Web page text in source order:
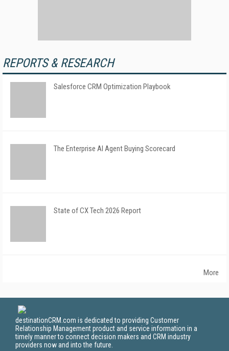
REPORTS & RESEARCH
Salesforce CRM Optimization Playbook
The Enterprise AI Agent Buying Scorecard
State of CX Tech 2026 Report
More
destinationCRM.com is dedicated to providing Customer
Relationship Management product and service information in a
timely manner to connect decision makers and CRM industry
providers now and into the future.